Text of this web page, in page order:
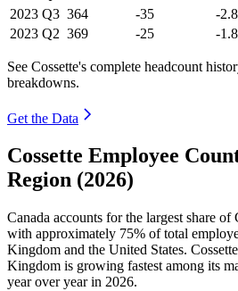
2023 Q3 364 -35
-
2023 Q2 369 -25 -
See Cossette's complete headcount
breakdowns.
Get the Data
Cossette Employee
Region (2026)
Canada accounts for the largest share
with approximately 75% of total
Kingdom and the United States.
Kingdom is growing fastest among its
year over year in 2026.